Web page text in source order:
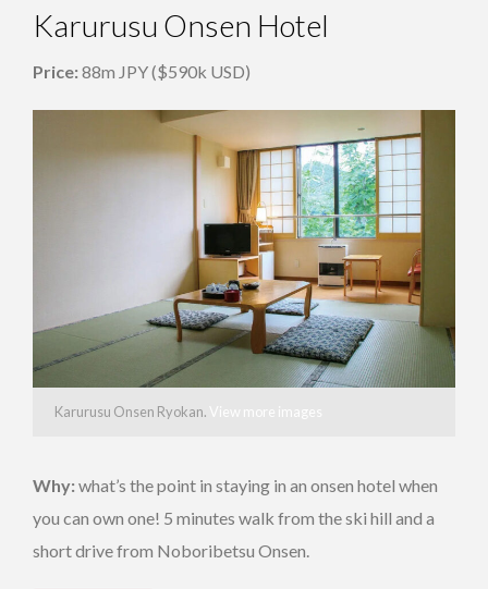
Karurusu Onsen Hotel
Price: 88m JPY ($590k USD)
Karurusu Onsen Ryokan. View more images
Why: what’s the point in staying in an onsen hotel when
you can own one! 5 minutes walk from the ski hill and a
short drive from Noboribetsu Onsen.